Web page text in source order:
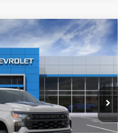
1500
Custom
Model:CK10543
Int.
Price
$60,380
-$4,250